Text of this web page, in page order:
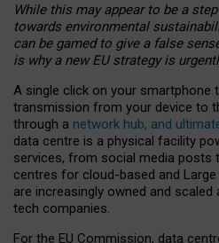
While this may appear to be a
towards environmental
can be gamed to give a false
is why a new EU strategy is
A single click on your smartphone
transmission from your device to
through a network hub, and
data centre is a physical facility
services, from social media posts
centres for cloud-based and
are increasingly owned and
tech companies.
For the EU Commission, data